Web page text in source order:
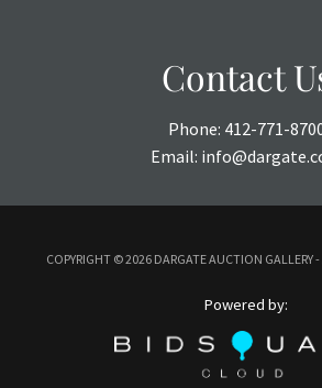
Contact
Phone: 412-771-
Email:
COPYRIGHT ©2026 DARGATE AUCTION GALLERY -
Powered by: